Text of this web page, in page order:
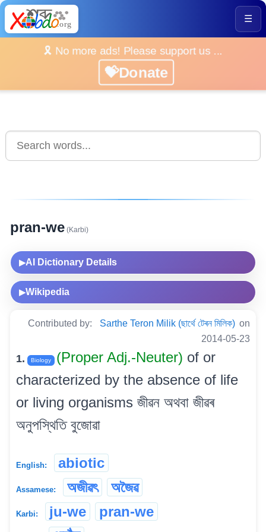
☰
🎗️ No more ads! Please support us ...
💝Donate
pran-we (Karbi)
▶AI Dictionary Details
▶Wikipedia
Contributed by: Sarthe Teron Milik (ছাৰ্থে টেৰন মিলিক) on
2014-05-23
1. Biology (Proper Adj.-Neuter) of or
characterized by the absence of life
or living organisms জীৱন অথবা জীৱৰ
অনুপস্থিতি বুজোৱা
English: abiotic
Assamese: অজীৱৎ অজৈৱ
Karbi: ju-we
pran-we